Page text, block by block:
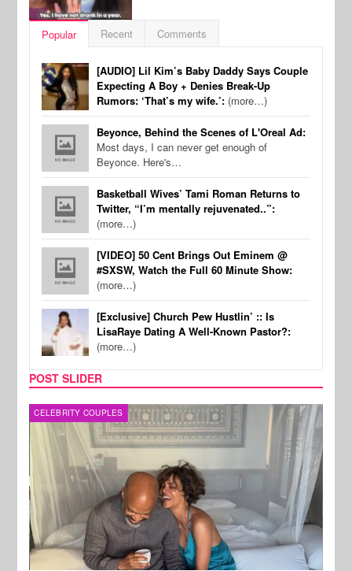
Popular Recent Comments
[AUDIO] Lil Kim’s Baby Daddy Says Couple
Expecting A Boy + Denies Break-Up
Rumors: ‘That’s my wife.’: (more…)
Beyonce, Behind the Scenes of L'Oreal Ad:
Most days, I can never get enough of
Beyonce. Here's…
Basketball Wives’ Tami Roman Returns to
Twitter, “I’m mentally rejuvenated..”:
(more…)
[VIDEO] 50 Cent Brings Out Eminem @
#SXSW, Watch the Full 60 Minute Show:
(more…)
[Exclusive] Church Pew Hustlin’ :: Is
LisaRaye Dating A Well-Known Pastor?:
(more…)
POST SLIDER
CELEBRITY COUPLES